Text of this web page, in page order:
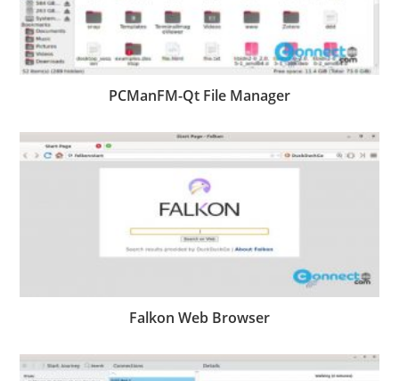
PCManFM-Qt File Manager
Falkon Web Browser